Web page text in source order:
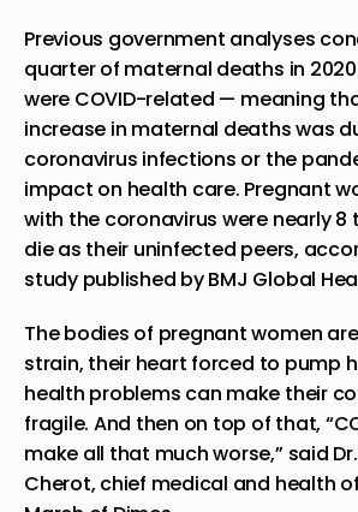
Previous government analyses
quarter of maternal deaths in 2020
were COVID-related — meaning
increase in maternal deaths was
coronavirus infections or the
impact on health care. Pregnant
with the coronavirus were nearly 8
die as their uninfected peers,
studypublished by BMJ Global
The bodies of pregnant women
strain, their heart forced to pump
health problems can make their
fragile. And then on top of that,
make all that much worse,” said
Cherot, chief medical and health